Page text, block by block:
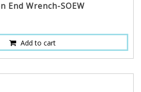
End Wrench-SOEW
Add to cart